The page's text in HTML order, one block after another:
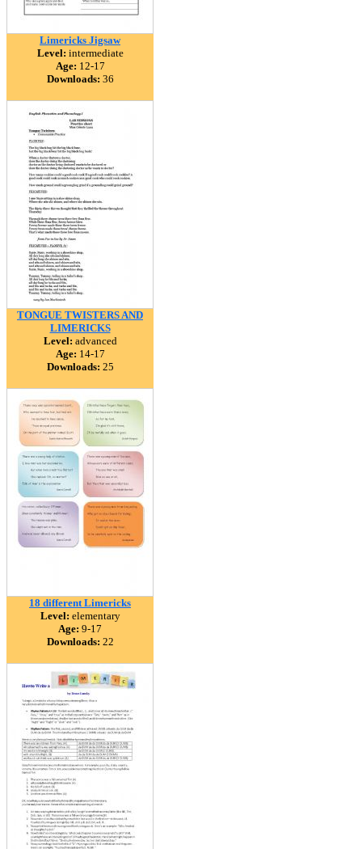
Limericks Jigsaw
Level: intermediate
Age: 12-17
Downloads: 36
TONGUE TWISTERS AND
LIMERICKS
Level: advanced
Age: 14-17
Downloads: 25
18 different Limericks
Level: elementary
Age: 9-17
Downloads: 22